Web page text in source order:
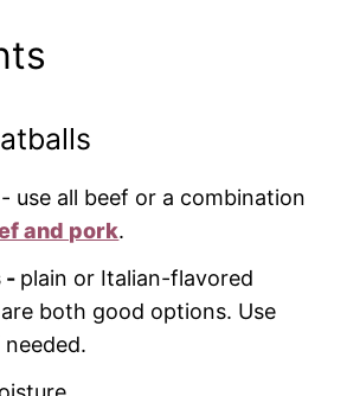
- use all beef or a combination
and pork.
- plain or Italian-flavored
both good options. Use